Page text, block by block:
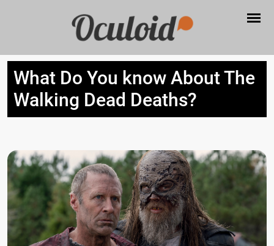
What Do You know About The
Walking Dead Deaths?